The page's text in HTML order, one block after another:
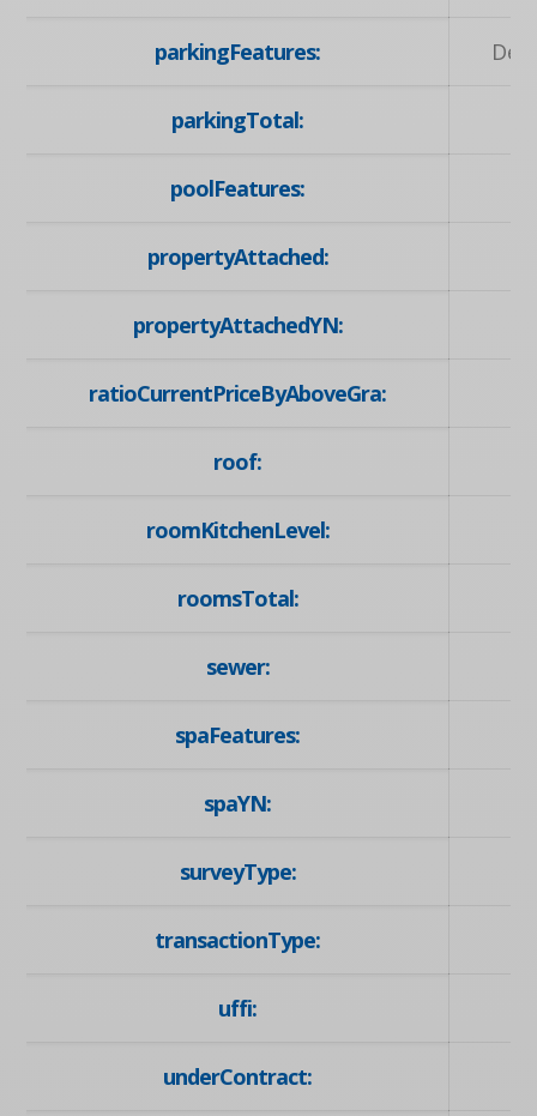
parkingFeatures:
parkingTotal:
poolFeatures:
propertyAttached:
propertyAttachedYN:
ratioCurrentPriceByAboveGra:
roof:
roomKitchenLevel:
roomsTotal:
sewer:
spaFeatures:
spaYN:
surveyType:
transactionType:
uffi:
underContract: